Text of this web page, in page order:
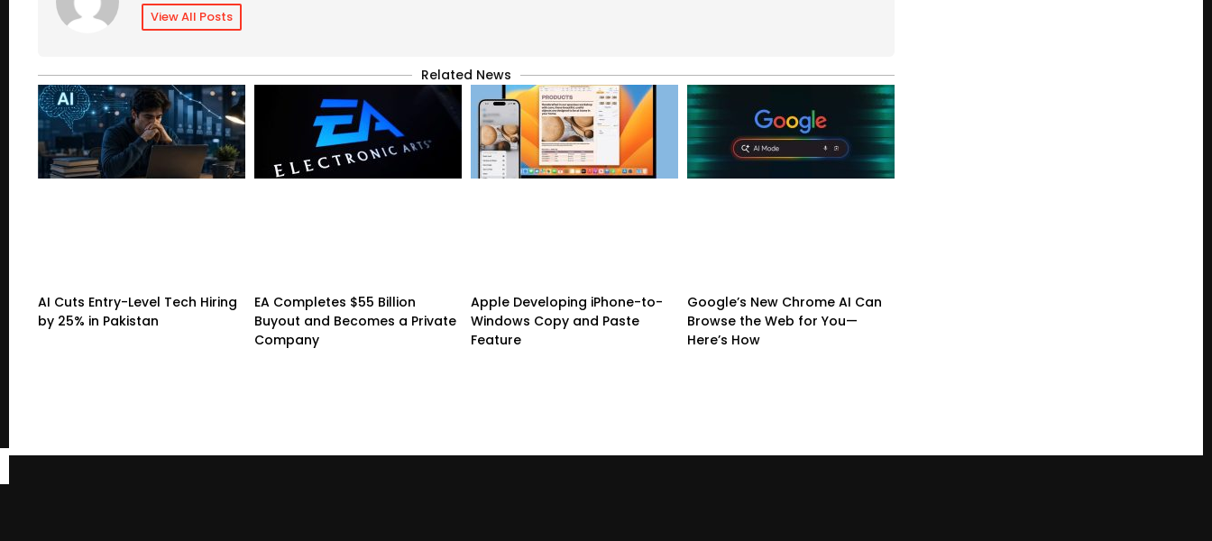
View All Posts
Related News
AI Cuts Entry-Level Tech Hiring
by 25% in Pakistan
EA Completes $55 Billion
Buyout and Becomes a Private
Company
Apple Developing iPhone-to-
Windows Copy and Paste
Feature
Google’s New Chrome AI Can
Browse the Web for You—
Here’s How